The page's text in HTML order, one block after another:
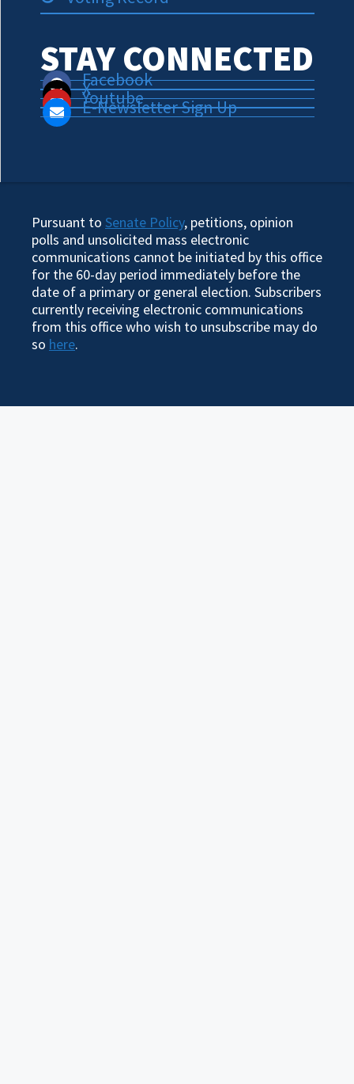
STAY CONNECTED
Facebook
X
Youtube
E-Newsletter Sign Up
Pursuant to Senate Policy, petitions, opinion
polls and unsolicited mass electronic
communications cannot be initiated by this office
for the 60-day period immediately before the
date of a primary or general election. Subscribers
currently receiving electronic communications
from this office who wish to unsubscribe may do
so here.